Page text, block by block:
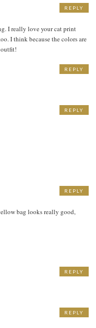
I really love your cat print
I think because the colors are
outfit!
REPLY
REPLY
REPLY
bag looks really good,
REPLY
REPLY
REPLY